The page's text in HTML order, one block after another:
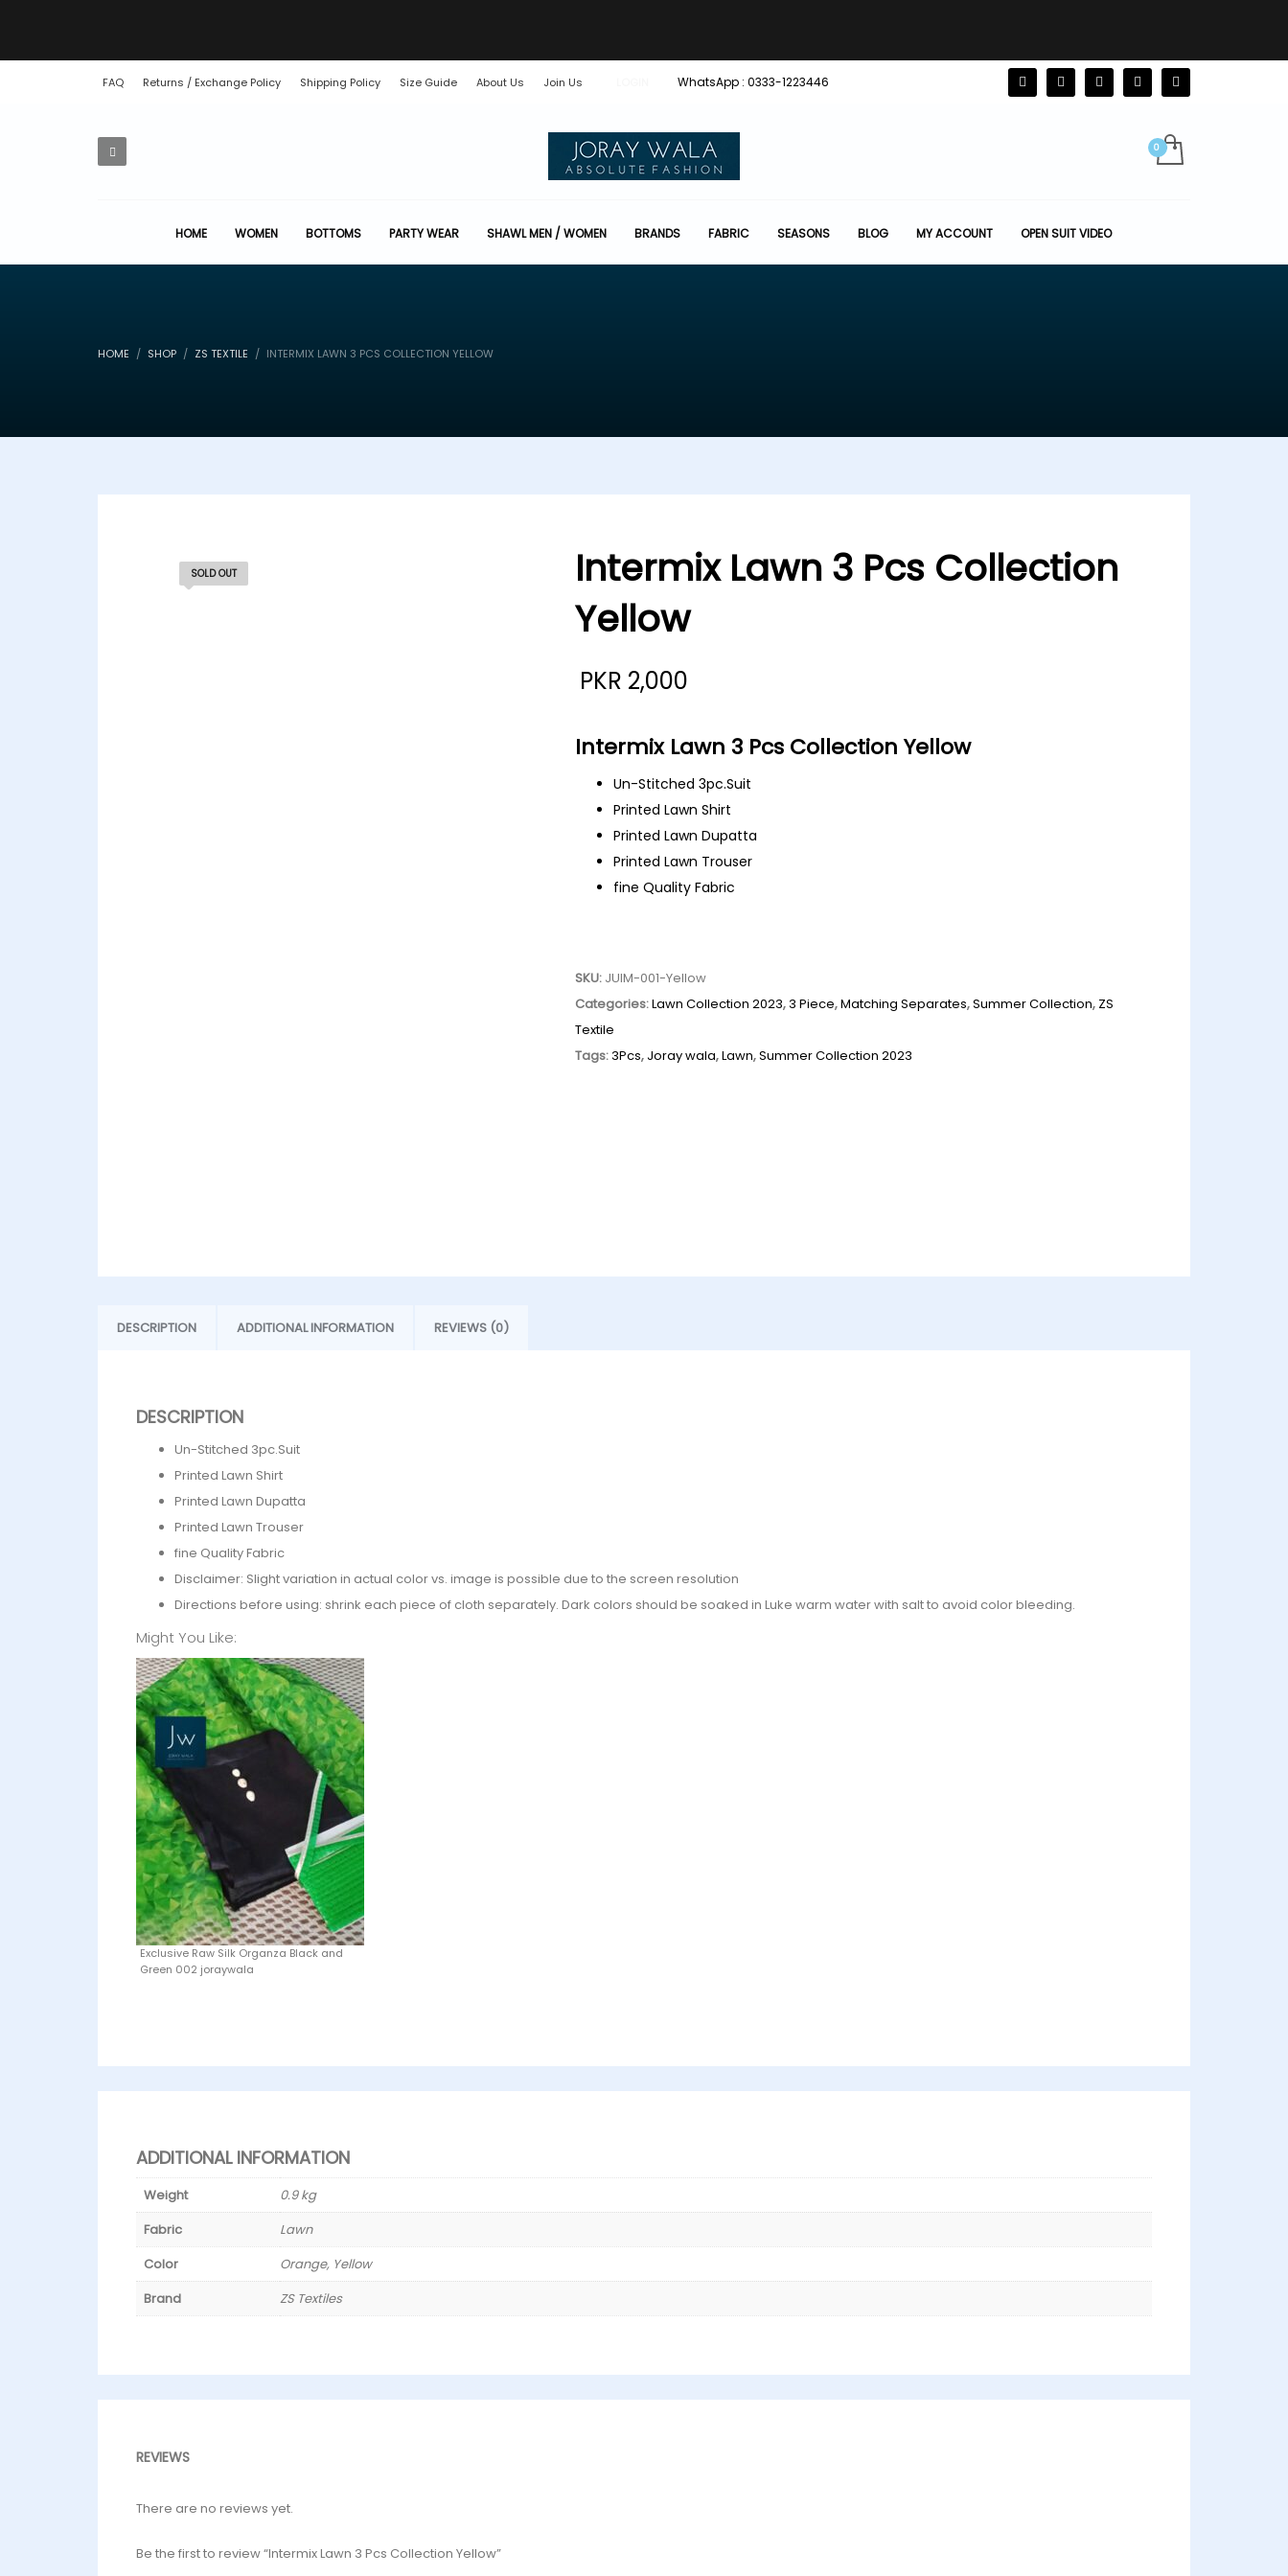
FAQ Returns / Exchange Policy Shipping Policy Size Guide About Us Join Us WhatsApp : 0333-1223446
HOME WOMEN BOTTOMS PARTY WEAR SHAWL MEN / WOMEN BRANDS FABRIC SEASONS BLOG MY ACCOUNT OPEN SUIT VIDEO
HOME SHOP ZS TEXTILE INTERMIX LAWN 3 PCS COLLECTION YELLOW
SOLD OUT
Intermix Lawn 3 Pcs Collection
Yellow
PKR 2,000
Intermix Lawn 3 Pcs Collection Yellow
Un-Stitched 3pc.Suit
Printed Lawn Shirt
Printed Lawn Dupatta
Printed Lawn Trouser
fine Quality Fabric
SKU: JUIM-001-Yellow
Categories:Lawn Collection 2023,3 Piece,Matching Separates,Summer Collection, ZS
Textile
Tags:3Pcs, Joray wala,Lawn,Summer Collection 2023
DESCRIPTION ADDITIONAL INFORMATION REVIEWS (0)
DESCRIPTION
Un-Stitched 3pc.Suit
Printed Lawn Shirt
Printed Lawn Dupatta
Printed Lawn Trouser
fine Quality Fabric
Disclaimer: Slight variation in actual color vs. image is possible due to the screen resolution
Directions before using: shrink each piece of cloth separately. Dark colors should be soaked in Luke warm water with salt to avoid color bleeding.
Might You Like:
Exclusive Raw Silk Organza Black and
Green 002 joraywala
ADDITIONAL INFORMATION
Weight
0.9 kg
Fabric
Lawn
Color
Orange, Yellow
Brand
ZS Textiles
REVIEWS
There are no reviews yet.
Be the first to review “Intermix Lawn 3 Pcs Collection Yellow”